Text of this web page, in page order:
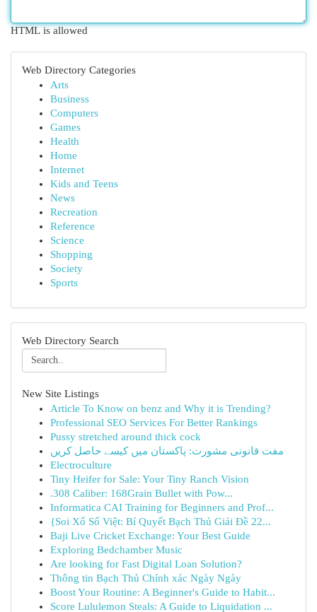
HTML is allowed
Web Directory Categories
Arts
Business
Computers
Games
Health
Home
Internet
Kids and Teens
News
Recreation
Reference
Science
Shopping
Society
Sports
Web Directory Search
New Site Listings
Article To Know on benz and Why it is Trending?
Professional SEO Services For Better Rankings
Pussy stretched around thick cock
مفت قانونی مشورت: پاکستان میں کیسے حاصل کریں
Electroculture
Tiny Heifer for Sale: Your Tiny Ranch Vision
.308 Caliber: 168Grain Bullet with Pow...
Informatica CAI Training for Beginners and Prof...
{Soi Xổ Số Việt: Bí Quyết Bạch Thủ Giải Đề 22...
Baji Live Cricket Exchange: Your Best Guide
Exploring Bedchamber Music
Are looking for Fast Digital Loan Solution?
Thông tin Bạch Thủ Chính xác Ngày Ngày
Boost Your Routine: A Beginner's Guide to Habit...
Score Lululemon Steals: A Guide to Liquidation ...